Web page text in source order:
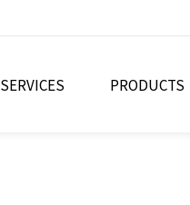
SERVICES PRODUCTS